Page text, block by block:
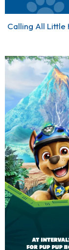
Calling All Little